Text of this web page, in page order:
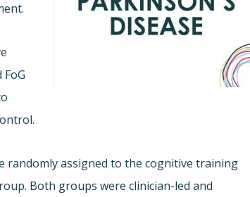
randomly assigned to the cognitive training
Both groups were clinician-led and